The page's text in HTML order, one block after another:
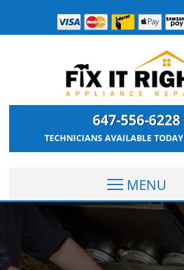
647-556-6228
TECHNICIANS AVAILABLE TODAY
MENU